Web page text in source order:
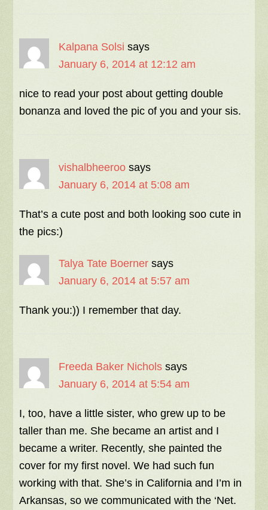
Kalpana Solsi says
January 6, 2014 at 12:12 am
nice to read your post about getting double
bonanza and loved the pic of you and your sis.
vishalbheeroo says
January 6, 2014 at 5:08 am
That’s a cute post and both looking soo cute in
the pics:)
Talya Tate Boerner says
January 6, 2014 at 5:57 am
Thank you:)) I remember that day.
Freeda Baker Nichols says
January 6, 2014 at 5:54 am
I, too, have a little sister, who grew up to be
taller than me. She became an artist and I
became a writer. Recently, she painted the
cover for my first novel. We had such fun
working with that. She’s in California and I’m in
Arkansas, so we communicated with the ‘Net.